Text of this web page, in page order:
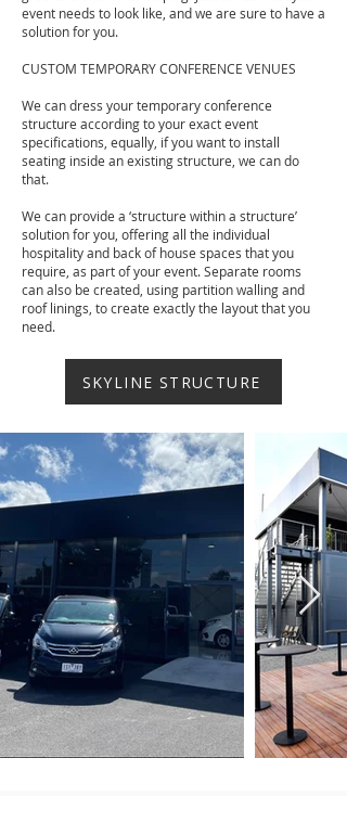
event needs to look like, and we are sure to have a
solution for you.
CUSTOM TEMPORARY CONFERENCE VENUES
We can dress your temporary conference
structure according to your exact event
specifications, equally, if you want to install
seating inside an existing structure, we can do
that.
We can provide a ‘structure within a structure’
solution for you, offering all the individual
hospitality and back of house spaces that you
require, as part of your event. Separate rooms
can also be created, using partition walling and
roof linings, to create exactly the layout that you
need.
SKYLINE STRUCTURE